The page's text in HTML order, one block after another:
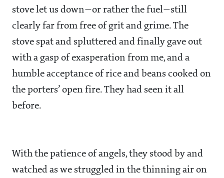
stove let us down—or rather the fuel—still
clearly far from free of grit and grime. The
stove spat and spluttered and finally gave out
with a gasp of exasperation from me, and a
humble acceptance of rice and beans cooked on
the porters’ open fire. They had seen it all
before.
With the patience of angels, they stood by and
watched as we struggled in the thinning air on